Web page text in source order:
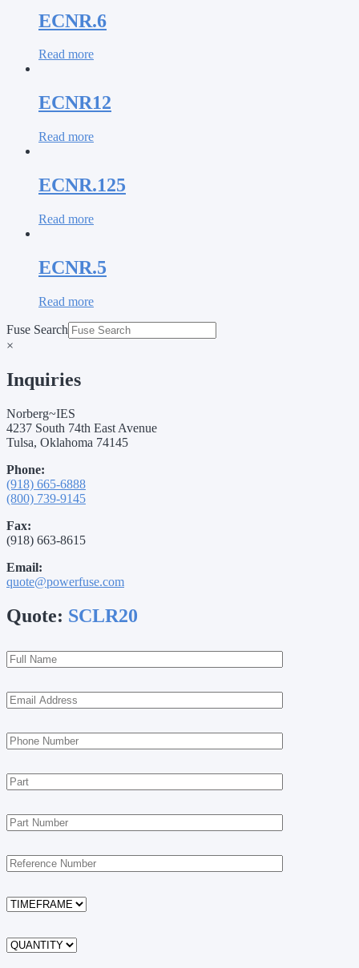
ECNR.6
Read more
ECNR12
Read more
ECNR.125
Read more
ECNR.5
Read more
Fuse Search
×
Inquiries
Norberg~IES
4237 South 74th East Avenue
Tulsa, Oklahoma 74145
Phone:
(918) 665-6888
(800) 739-9145
Fax:
(918) 663-8615
Email:
quote@powerfuse.com
Quote: SCLR20